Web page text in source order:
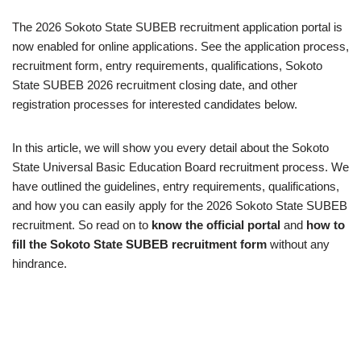
The 2026 Sokoto State SUBEB recruitment application portal is
now enabled for online applications. See the application process,
recruitment form, entry requirements, qualifications, Sokoto
State SUBEB 2026 recruitment closing date, and other
registration processes for interested candidates below.
In this article, we will show you every detail about the Sokoto
State Universal Basic Education Board recruitment process. We
have outlined the guidelines, entry requirements, qualifications,
and how you can easily apply for the 2026 Sokoto State SUBEB
recruitment. So read on to know the official portal and how to
fill the Sokoto State SUBEB recruitment form without any
hindrance.